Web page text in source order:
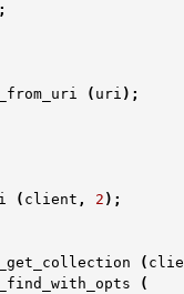
( uri );
( client , 2 );
(
(